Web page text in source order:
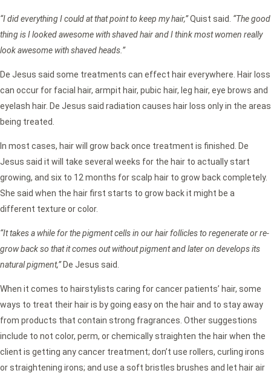
“I did everything I could at that point to keep my hair,”Quist said. “The good
thing is I looked awesome with shaved hair and I think most women really
look awesome with shaved heads.”
De Jesus said some treatments can effect hair everywhere. Hair loss
can occur for facial hair, armpit hair, pubic hair, leg hair, eye brows and
eyelash hair. De Jesus said radiation causes hair loss only in the areas
being treated.
In most cases, hair will grow back once treatment is finished. De
Jesus said it will take several weeks for the hair to actually start
growing, and six to 12 months for scalp hair to grow back completely.
She said when the hair first starts to grow back it might be a
different texture or color.
“It takes a while for the pigment cells in our hair follicles to regenerate or re-
grow back so that it comes out without pigment and later on develops its
natural pigment,”De Jesus said.
When it comes to hairstylists caring for cancer patients’ hair, some
ways to treat their hair is by going easy on the hair and to stay away
from products that contain strong fragrances. Other suggestions
include to not color, perm, or chemically straighten the hair when the
client is getting any cancer treatment; don’t use rollers, curling irons
or straightening irons; and use a soft bristles brushes and let hair air